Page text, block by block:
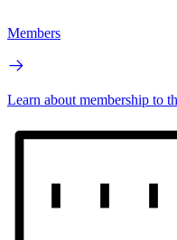
Members
Learn about membership to